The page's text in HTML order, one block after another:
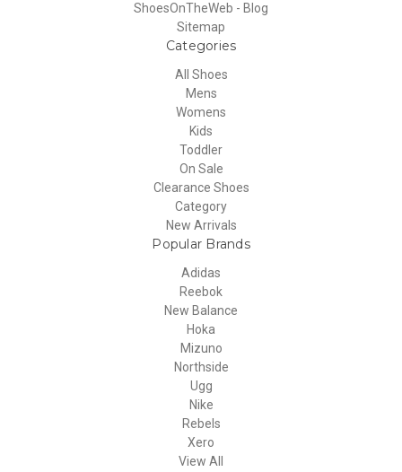
ShoesOnTheWeb - Blog
Sitemap
Categories
All Shoes
Mens
Womens
Kids
Toddler
On Sale
Clearance Shoes
Category
New Arrivals
Popular Brands
Adidas
Reebok
New Balance
Hoka
Mizuno
Northside
Ugg
Nike
Rebels
Xero
View All